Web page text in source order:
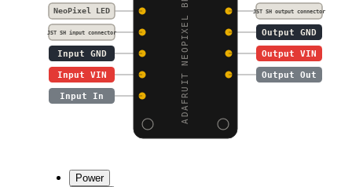
ADAFRUIT NEOPIXEL BREA
NeoPixel LED JST SH output connector
JST SH input connector Output GND
Input GND Output VIN
Input VIN Output Out
Input In
Power